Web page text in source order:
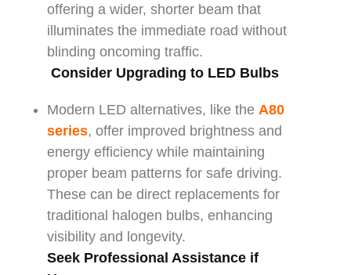
offering a wider, shorter beam that
illuminates the immediate road without
blinding oncoming traffic.
Consider Upgrading to LED Bulbs
Modern LED alternatives, like the A80
series, offer improved brightness and
energy efficiency while maintaining
proper beam patterns for safe driving.
These can be direct replacements for
traditional halogen bulbs, enhancing
visibility and longevity.
Seek Professional Assistance if